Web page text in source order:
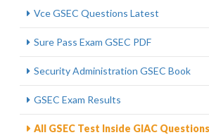
Vce GSEC Questions Latest
Sure Pass Exam GSEC PDF
Security Administration GSEC Book
GSEC Exam Results
All GSEC Test Inside GIAC Questions